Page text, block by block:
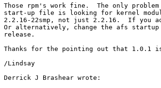
Those rpm's work fine.  The only
start-up file is looking for kernel
2.2.16-22smp, not just 2.2.16.  If you
Or alternatively, change the afs
release.
Thanks for the pointing out that 1.0.1
/Lindsay
Derrick J Brashear wrote: